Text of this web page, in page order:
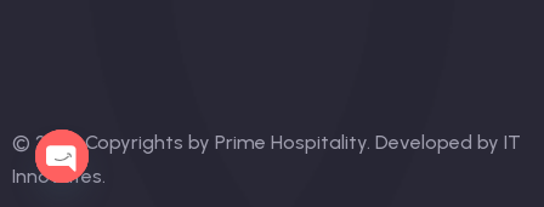
© 2025 Copyrights by Prime Hospitality. Developed by IT
Innovates.
OPEN
CHATY